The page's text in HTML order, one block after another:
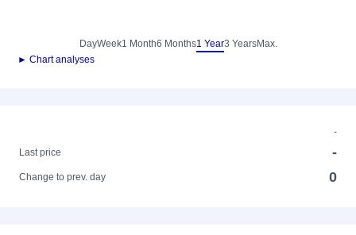
DayWeek1 Month6 Months1 Year3 YearsMax.
► Chart analyses
-
Last price
-
Change to prev. day 0